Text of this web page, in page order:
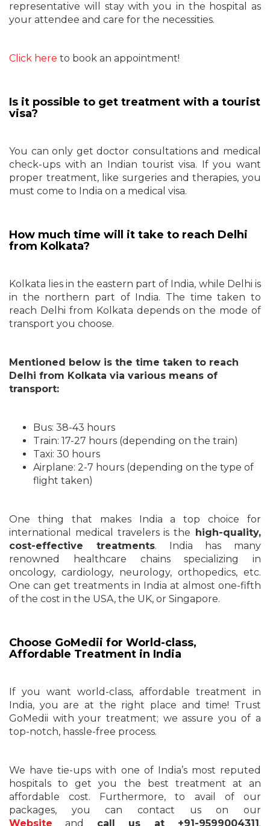
representative will stay with you in the hospital as
your attendee and care for the necessities.
Click here to book an appointment!
Is it possible to get treatment with a tourist
visa?
You can only get doctor consultations and medical
check-ups with an Indian tourist visa. If you want
proper treatment, like surgeries and therapies, you
must come to India on a medical visa.
How much time will it take to reach Delhi
from Kolkata?
Kolkata lies in the eastern part of India, while Delhi is
in the northern part of India. The time taken to
reach Delhi from Kolkata depends on the mode of
transport you choose.
Mentioned below is the time taken to reach
Delhi from Kolkata via various means of
transport:
Bus: 38-43 hours
Train: 17-27 hours (depending on the train)
Taxi: 30 hours
Airplane: 2-7 hours (depending on the type of
flight taken)
One thing that makes India a top choice for
international medical travelers is the high-quality,
cost-effective treatments. India has many
renowned healthcare chains specializing in
oncology, cardiology, neurology, orthopedics, etc.
One can get treatments in India at almost one-fifth
of the cost in the USA, the UK, or Singapore.
Choose GoMedii for World-class,
Affordable Treatment in India
If you want world-class, affordable treatment in
India, you are at the right place and time! Trust
GoMedii with your treatment; we assure you of a
top-notch, hassle-free process.
We have tie-ups with one of India’s most reputed
hospitals to get you the best treatment at an
affordable cost. Furthermore, to avail of our
packages, you can contact us on our
Website and call us at +91-9599004311.